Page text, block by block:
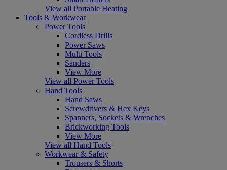
View all Portable Heating
Tools & Workwear
Power Tools
Cordless Drills
Power Saws
Multi Tools
Sanders
View More
View all Power Tools
Hand Tools
Hand Saws
Screwdrivers & Hex Keys
Spanners, Sockets & Wrenches
Brickworking Tools
View More
View all Hand Tools
Workwear & Safety
Trousers & Shorts